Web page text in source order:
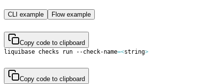
CLI example Flow example
Copy code to clipboard
liquibase checks run --check-name=<string>
Copy code to clipboard